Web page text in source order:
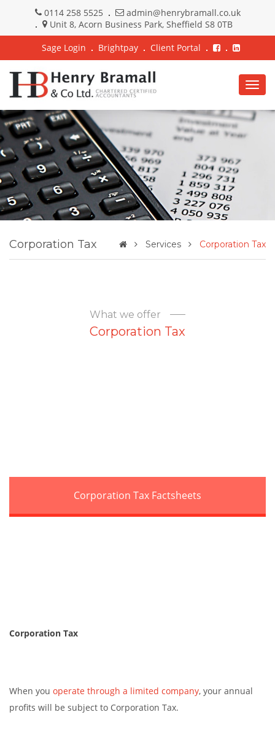
0114 258 5525
admin@henrybramall.co.uk
Unit 8, Acorn Business Park, Sheffield S8 0TB
Sage Login
Brightpay Client Portal
Corporation Tax Services Corporation Tax
What we offer
Corporation Tax
Corporation Tax Factsheets
Corporation Tax
When you operate through a limited company, your annual
profits will be subject to Corporation Tax.